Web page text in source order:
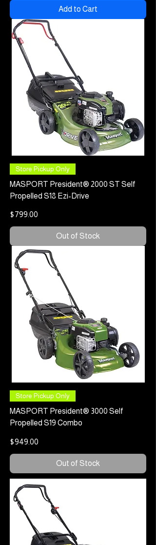
Add to Cart
Store Pickup Only
MASPORT President® 2000 ST Self
Propelled S18 Ezi-Drive
Price
$799.00
Out of Stock
Store Pickup Only
MASPORT President® 3000 Self
Propelled S19 Combo
Price
$949.00
Out of Stock